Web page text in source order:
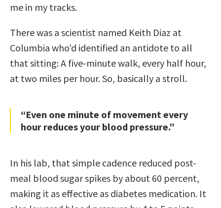
me in my tracks.
There was a scientist named Keith Diaz at
Columbia who’d identified an antidote to all
that sitting: A five-minute walk, every half hour,
at two miles per hour. So, basically a stroll.
“Even one minute of movement every
hour reduces your blood pressure.”
In his lab, that simple cadence reduced post-
meal blood sugar spikes by about 60 percent,
making it as effective as diabetes medication. It